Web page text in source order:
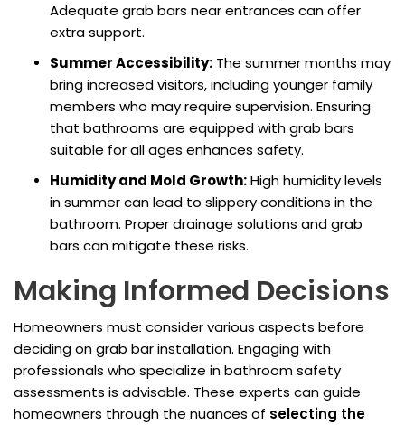
Adequate grab bars near entrances can offer
extra support.
Summer Accessibility: The summer months may
bring increased visitors, including younger family
members who may require supervision. Ensuring
that bathrooms are equipped with grab bars
suitable for all ages enhances safety.
Humidity and Mold Growth:High humidity levels
in summer can lead to slippery conditions in the
bathroom. Proper drainage solutions and grab
bars can mitigate these risks.
Making Informed Decisions
Homeowners must consider various aspects before
deciding on grab bar installation. Engaging with
professionals who specialize in bathroom safety
assessments is advisable. These experts can guide
homeowners through the nuances of selecting the